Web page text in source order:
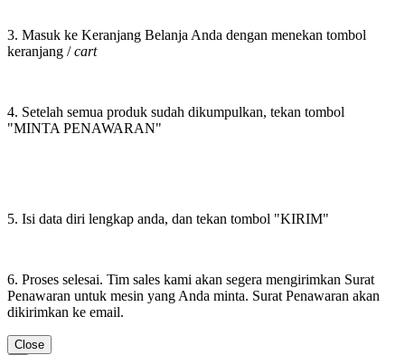
3. Masuk ke Keranjang Belanja Anda dengan menekan tombol
keranjang /cart
4. Setelah semua produk sudah dikumpulkan, tekan tombol
"MINTA PENAWARAN"
5. Isi data diri lengkap anda, dan tekan tombol "KIRIM"
6. Proses selesai. Tim sales kami akan segera mengirimkan Surat
Penawaran untuk mesin yang Anda minta. Surat Penawaran akan
dikirimkan ke email.
Close